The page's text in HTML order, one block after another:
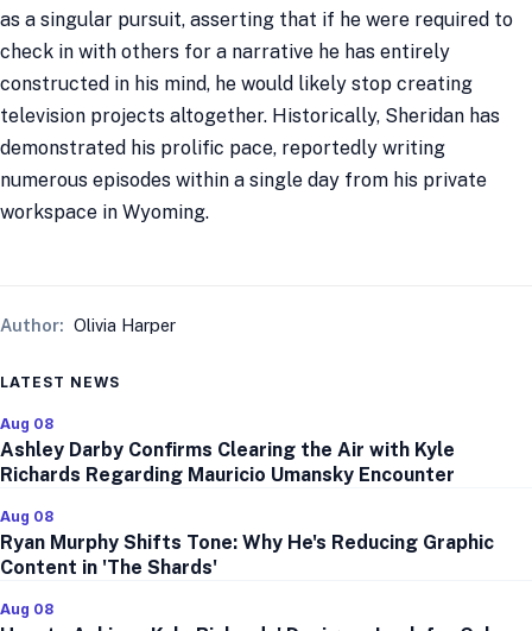
as a singular pursuit, asserting that if he were required to
check in with others for a narrative he has entirely
constructed in his mind, he would likely stop creating
television projects altogether. Historically, Sheridan has
demonstrated his prolific pace, reportedly writing
numerous episodes within a single day from his private
workspace in Wyoming.
Author: Olivia Harper
LATEST NEWS
Aug 08
Ashley Darby Confirms Clearing the Air with Kyle
Richards Regarding Mauricio Umansky Encounter
Aug 08
Ryan Murphy Shifts Tone: Why He's Reducing Graphic
Content in 'The Shards'
Aug 08